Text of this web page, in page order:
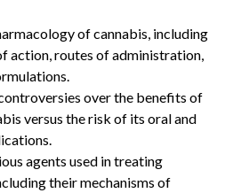
of cannabis, including
action, routes of administration,
over the benefits of
versus the risk of its oral and
agents used in treating
their mechanisms of